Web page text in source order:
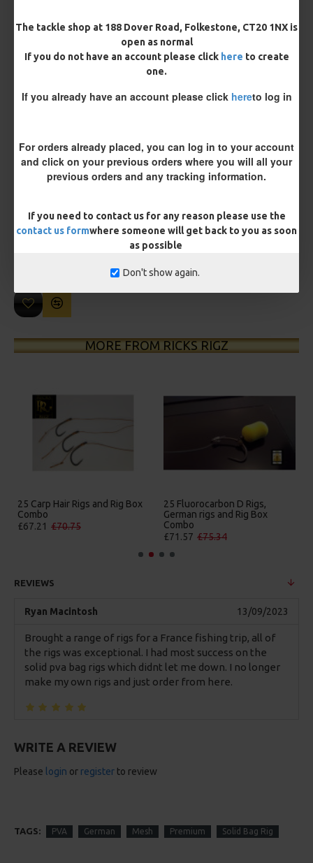
The tackle shop at 188 Dover Road, Folkestone, CT20 1NX is
open as normal
If you do not have an account please click here to create
one.
If you already have an account please click hereto log in
For orders already placed, you can log in to your account
and click on your previous orders where you will all your
previous orders and any tracking information.
If you need to contact us for any reason please use the
contact us formwhere someone will get back to you as soon
as possible
Don't show again.
Length
£10.18
You save:£0.54
MORE FROM RICKS RIGZ
25 Carp Hair Rigs and Rig Box
Combo
£67.21 £70.75
25 Fluorocarbon D Rigs,
German rigs and Rig Box
Combo
£71.57 £75.34
REVIEWS
Ryan Macintosh 13/09/2023
Brought a range of rigs for a France fishing trip, all of
the rigs was exceptional. I had most success on the
solid pva bag rigs which didnt let me down. I no longer
make my own rigs and just order from here.
WRITE A REVIEW
Please login or register to review
TAGS: PVA German Mesh Premium Solid Bag Rig